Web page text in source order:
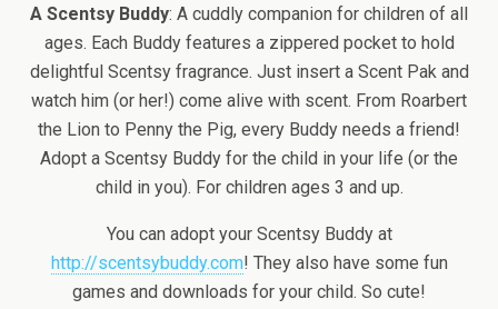
A Scentsy Buddy: A cuddly companion for children of all
ages. Each Buddy features a zippered pocket to hold
delightful Scentsy fragrance. Just insert a Scent Pak and
watch him (or her!) come alive with scent. From Roarbert
the Lion to Penny the Pig, every Buddy needs a friend!
Adopt a Scentsy Buddy for the child in your life (or the
child in you). For children ages 3 and up.
You can adopt your Scentsy Buddy at
http://scentsybuddy.com! They also have some fun
games and downloads for your child. So cute!